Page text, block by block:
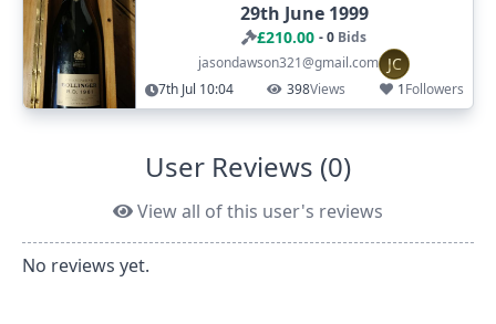
29th June 1999
£210.00 - 0 Bids
jasondawson321@gmail.com JC
7th Jul 10:04 398Views 1Followers
User Reviews (0)
View all of this user's reviews
No reviews yet.